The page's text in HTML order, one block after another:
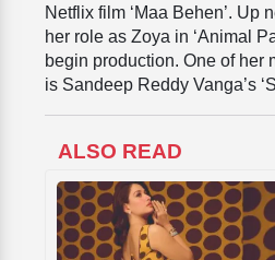
Netflix film ‘Maa Behen’. Up
her role as Zoya in ‘Animal
begin production. One of her
is Sandeep Reddy Vanga’s
ALSO READ